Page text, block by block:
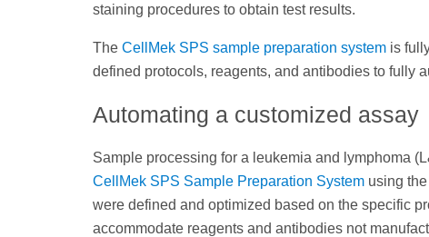
staining procedures to obtain test results.
The CellMek SPS sample preparation system is
defined protocols, reagents, and antibodies to fully
Automating a customized assay
Sample processing for a leukemia and lymphoma
CellMek SPS Sample Preparation System using the
were defined and optimized based on the specific
accommodate reagents and antibodies not